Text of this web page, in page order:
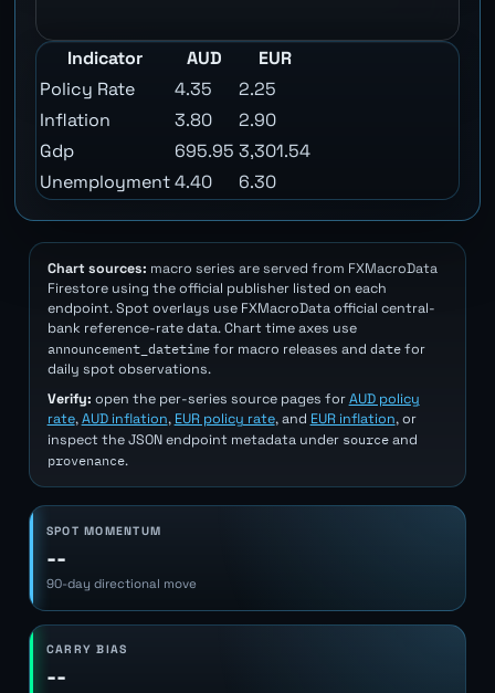
Indicator AUD
EUR
Policy Rate
4.35
2.25
Inflation
3.80
2.90
Gdp
695.95 3,301.54
Unemployment4.40 6.30
Chart sources: macro series are served from FXMacroData
Firestore using the official publisher listed on each
endpoint. Spot overlays use FXMacroData official central-
bank reference-rate data. Chart time axes use
announcement_datetimefor macro releases and datefor
daily spot observations.
Verify: open the per-series source pages forAUD policy
rate,AUD inflation, EUR policy rate, and EUR inflation, or
inspect the JSON endpoint metadata under sourceand
provenance.
SPOT MOMENTUM
--
90-day directional move
CARRY BIAS
--